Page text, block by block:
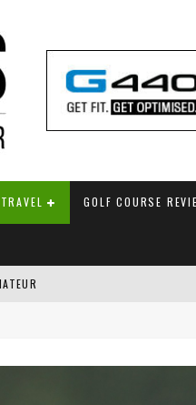
TRAVEL GOLF COURSE
WITH PLAYOFF VICTORY AT AIG